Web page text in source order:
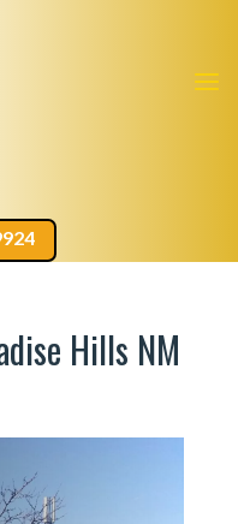
Hills NM